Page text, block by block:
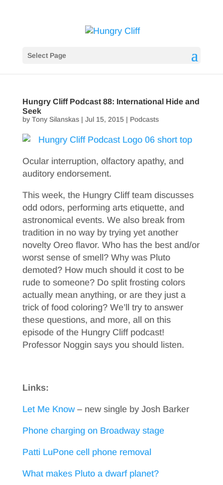
Select Page
Hungry Cliff Podcast 88: International Hide and
Seek
by Tony Silanskas| Jul 15, 2015| Podcasts
Ocular interruption, olfactory apathy, and
auditory endorsement.
This week, the Hungry Cliff team discusses
odd odors, performing arts etiquette, and
astronomical events. We also break from
tradition in no way by trying yet another
novelty Oreo flavor. Who has the best and/or
worst sense of smell? Why was Pluto
demoted? How much should it cost to be
rude to someone? Do split frosting colors
actually mean anything, or are they just a
trick of food coloring? We’ll try to answer
these questions, and more, all on this
episode of the Hungry Cliff podcast!
Professor Noggin says you should listen.
Links:
Let Me Know– new single by Josh Barker
Phone charging on Broadway stage
Patti LuPone cell phone removal
What makes Pluto a dwarf planet?